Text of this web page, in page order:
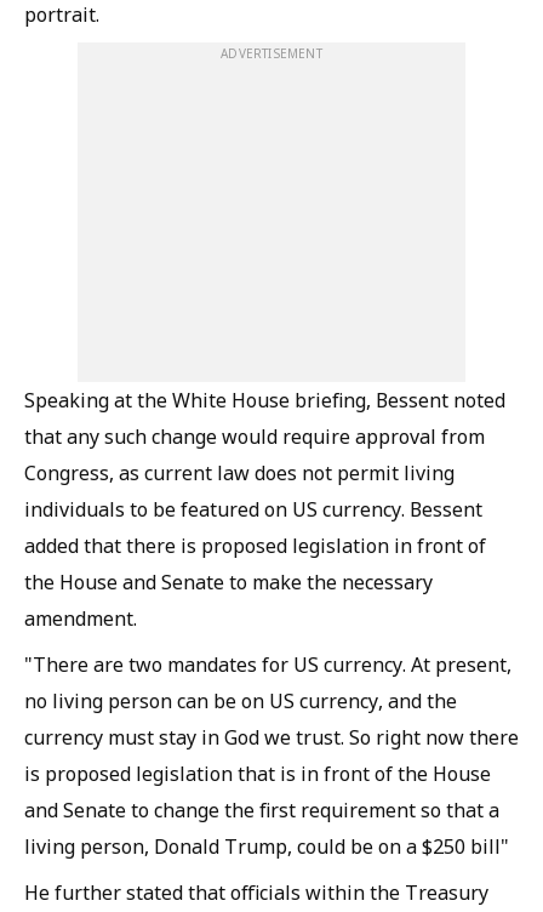
portrait.
ADVERTISEMENT
Speaking at the White House briefing, Bessent noted
that any such change would require approval from
Congress, as current law does not permit living
individuals to be featured on US currency. Bessent
added that there is proposed legislation in front of
the House and Senate to make the necessary
amendment.
"There are two mandates for US currency. At present,
no living person can be on US currency, and the
currency must stay in God we trust. So right now there
is proposed legislation that is in front of the House
and Senate to change the first requirement so that a
living person, Donald Trump, could be on a $250 bill"
He further stated that officials within the Treasury